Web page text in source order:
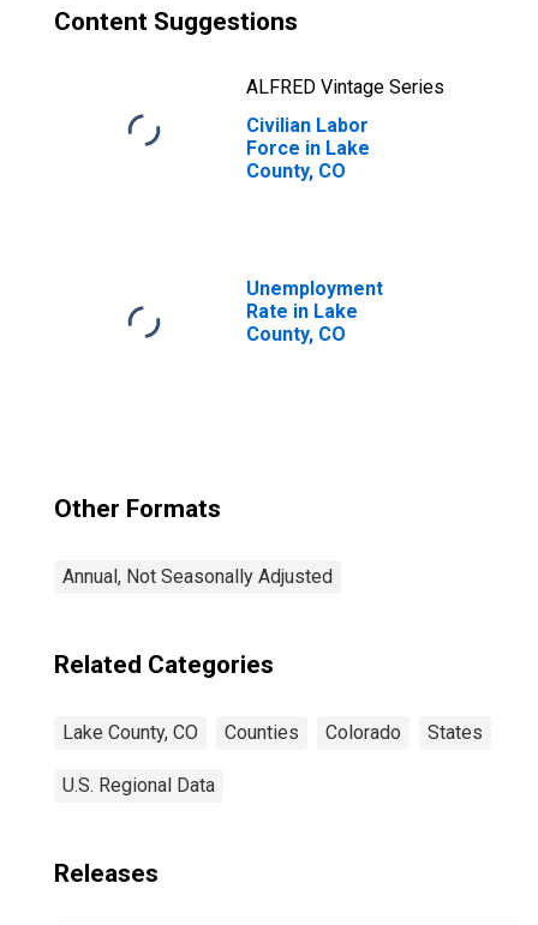
Content Suggestions
ALFRED Vintage Series
Civilian Labor
Force in Lake
County, CO
Unemployment
Rate in Lake
County, CO
Other Formats
Annual, Not Seasonally Adjusted
Related Categories
Lake County, CO Counties Colorado States
U.S. Regional Data
Releases